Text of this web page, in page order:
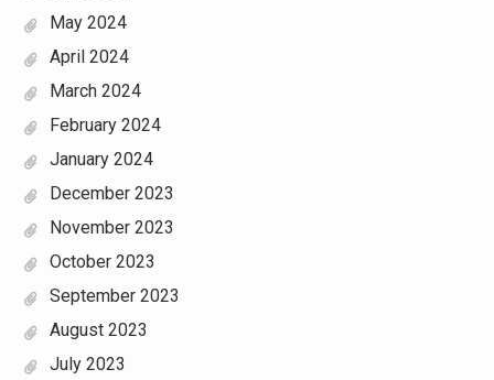
May 2024
April 2024
March 2024
February 2024
January 2024
December 2023
November 2023
October 2023
September 2023
August 2023
July 2023